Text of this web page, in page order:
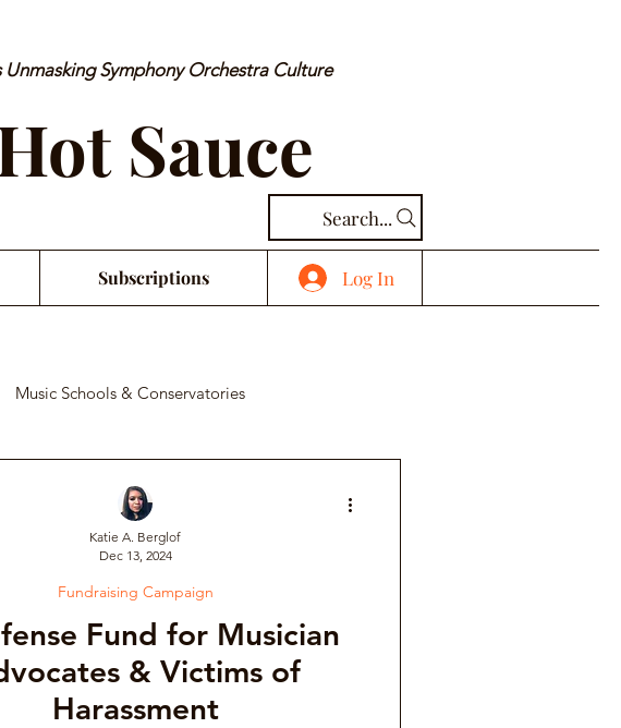
Symphony Orchestra Culture
Sauce
Search...
Log In
Subscriptions
Music Schools & Conservatories
Personal Narrative
Practices Institutional Controversy
Fund for Musician
& Victims of
Harassment
Fundraising Campaign
Katie A. Berglof
Dec 13, 2024